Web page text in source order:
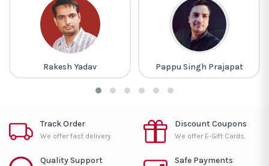
Rakesh Yadav Pappu Singh Prajapat
Track Order
We offer fast delivery.
Discount Coupons
We offer E-Gift Cards.
Quality Support Safe Payments